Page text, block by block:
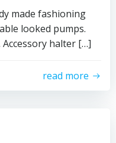
made fashioning
looked pumps.
halter […]
read more